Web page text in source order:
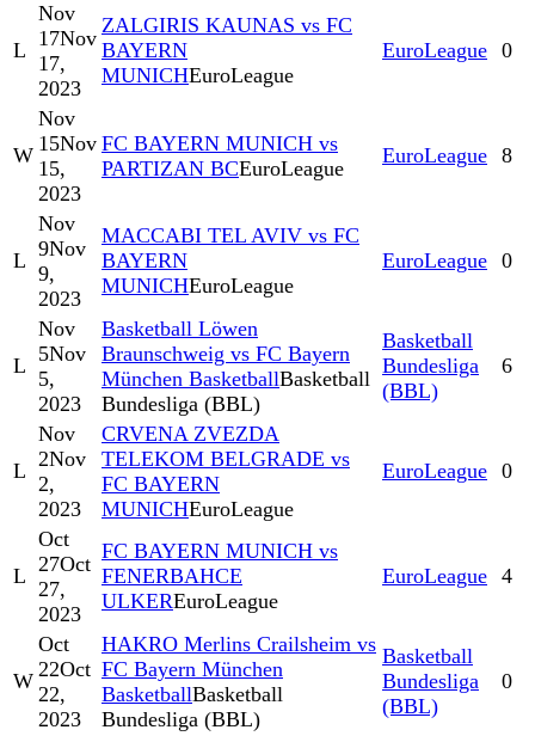
L
Nov
17Nov
17,
2023
ZALGIRIS KAUNAS vs FC
BAYERN
MUNICHEuroLeague
EuroLeague 0
W
Nov
15Nov
15,
2023
FC BAYERN MUNICH vs
PARTIZAN BCEuroLeague
EuroLeague 8
L
Nov
9Nov
9,
2023
MACCABI TEL AVIV vs FC
BAYERN
MUNICHEuroLeague
EuroLeague 0
L
Nov
5Nov
5,
2023
Basketball Löwen
Braunschweig vs FC Bayern
München BasketballBasketball
Bundesliga (BBL)
Basketball
Bundesliga
(BBL)
6
L
Nov
2Nov
2,
2023
CRVENA ZVEZDA
TELEKOM BELGRADE vs
FC BAYERN
MUNICHEuroLeague
EuroLeague 0
L
Oct
27Oct
27,
2023
FC BAYERN MUNICH vs
FENERBAHCE
ULKEREuroLeague
EuroLeague 4
W
Oct
22Oct
22,
2023
HAKRO Merlins Crailsheim vs
FC Bayern München
BasketballBasketball
Bundesliga (BBL)
Basketball
Bundesliga
(BBL)
0